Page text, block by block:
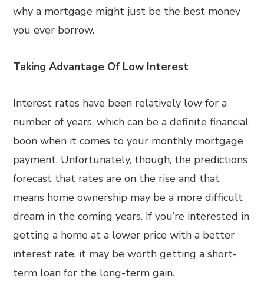
why a mortgage might just be the best money
you ever borrow.
Taking Advantage Of Low Interest
Interest rates have been relatively low for a
number of years, which can be a definite financial
boon when it comes to your monthly mortgage
payment. Unfortunately, though, the predictions
forecast that rates are on the rise and that
means home ownership may be a more difficult
dream in the coming years. If you’re interested in
getting a home at a lower price with a better
interest rate, it may be worth getting a short-
term loan for the long-term gain.